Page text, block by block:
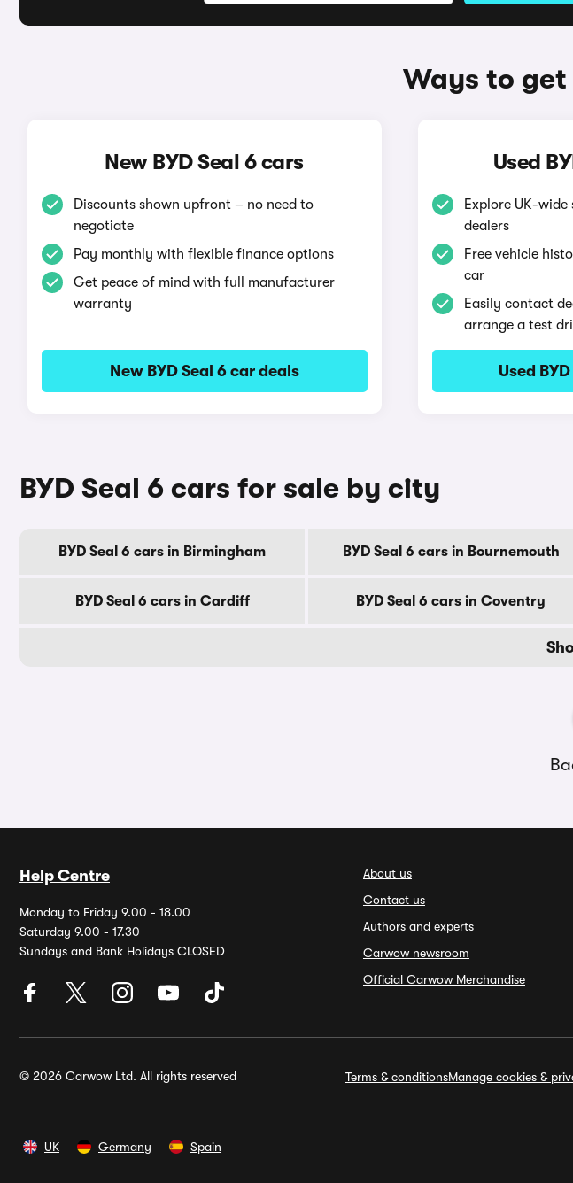
Ways to get
New BYD Seal 6 cars
Discounts shown upfront – no need to
negotiate
Pay monthly with flexible finance options
Get peace of mind with full manufacturer
warranty
New BYD Seal 6 car deals
Used
Explore UK-
dealers
Free vehicle
car
Easily contact
arrange a test
Used
BYD Seal 6 cars for sale by city
BYD Seal 6 cars in Birmingham BYD Seal 6 cars in Bournemouth
BYD Seal 6 cars in Cardiff BYD Seal 6 cars in Coventry
Help Centre
Monday to Friday 9.00 - 18.00
Saturday 9.00 - 17.30
Sundays and Bank Holidays CLOSED
About us
Contact us
Authors and experts
Carwow newsroom
Official Carwow Merchandise
© 2026 Carwow Ltd. All rights reserved Terms & conditionsManage cookies &
UK Germany Spain